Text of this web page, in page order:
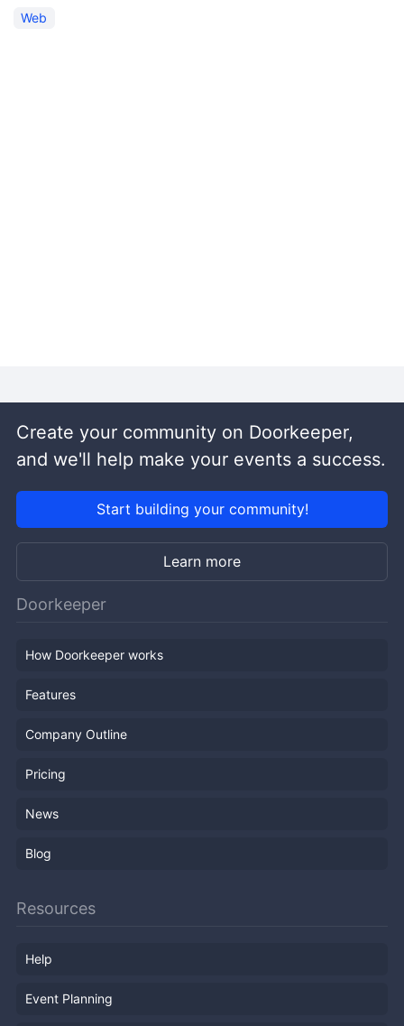
Web
Create your community on Doorkeeper,
and we'll help make your events a success.
Start building your community!
Learn more
Doorkeeper
How Doorkeeper works
Features
Company Outline
Pricing
News
Blog
Resources
Help
Event Planning